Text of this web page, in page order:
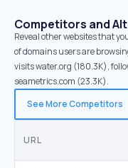
Competitors and
Reveal other websites that
of domains users are
visits water.org (180.3K),
seametrics.com (23.3K).
See More Competitors
URL